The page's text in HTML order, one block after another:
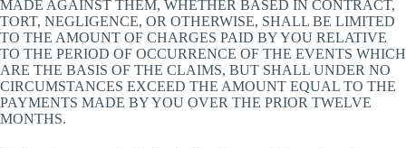
MADE AGAINST THEM, WHETHER BASED IN CONTRACT,
TORT, NEGLIGENCE, OR OTHERWISE, SHALL BE LIMITED
TO THE AMOUNT OF CHARGES PAID BY YOU RELATIVE
TO THE PERIOD OF OCCURRENCE OF THE EVENTS WHICH
ARE THE BASIS OF THE CLAIMS, BUT SHALL UNDER NO
CIRCUMSTANCES EXCEED THE AMOUNT EQUAL TO THE
PAYMENTS MADE BY YOU OVER THE PRIOR TWELVE
MONTHS.